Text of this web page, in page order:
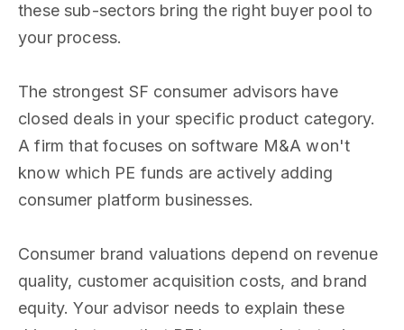
these sub-sectors bring the right buyer pool to
your process.
The strongest SF consumer advisors have
closed deals in your specific product category.
A firm that focuses on software M&A won't
know which PE funds are actively adding
consumer platform businesses.
Consumer brand valuations depend on revenue
quality, customer acquisition costs, and brand
equity. Your advisor needs to explain these